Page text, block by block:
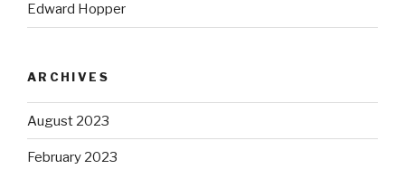
Edward Hopper
ARCHIVES
August 2023
February 2023